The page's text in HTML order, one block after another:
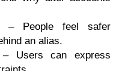
– People feel safer
an alias.
Users can express